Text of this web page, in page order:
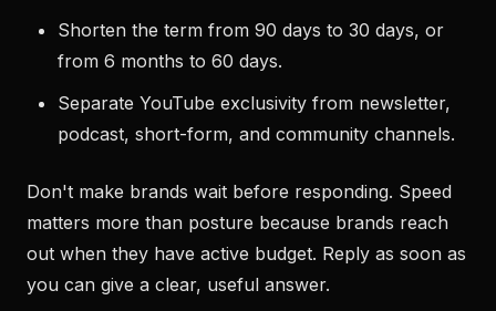
Shorten the term from 90 days to 30 days, or
from 6 months to 60 days.
Separate YouTube exclusivity from newsletter,
podcast, short-form, and community channels.
Don't make brands wait before responding. Speed
matters more than posture because brands reach
out when they have active budget. Reply as soon as
you can give a clear, useful answer.